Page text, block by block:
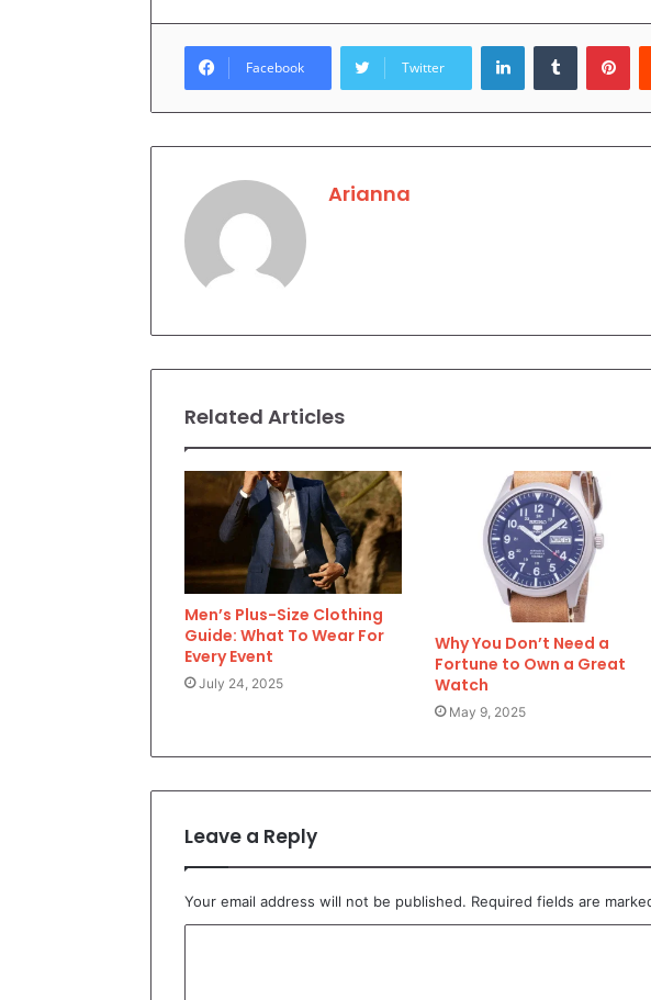
Facebook Twitter
LinkedInTumblr
Arianna
Related Articles
Men’s Plus-Size Clothing
Guide: What To Wear For
Every Event
July 24, 2025
Why You Don’t Need a
Fortune to Own a Great
Watch
May 9, 2025
Leave a Reply
Your email address will not be published. Required fields are